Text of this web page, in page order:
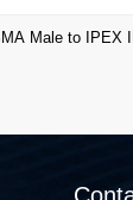
Male to IPEX III